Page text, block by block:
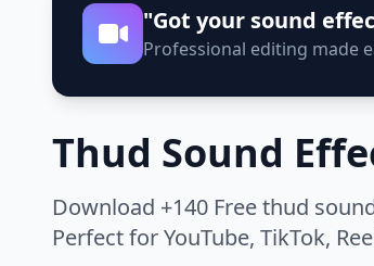
"Got your sound
Professional editing made
Thud Sound
Download +140 Free thud
Perfect for YouTube, TikTok,